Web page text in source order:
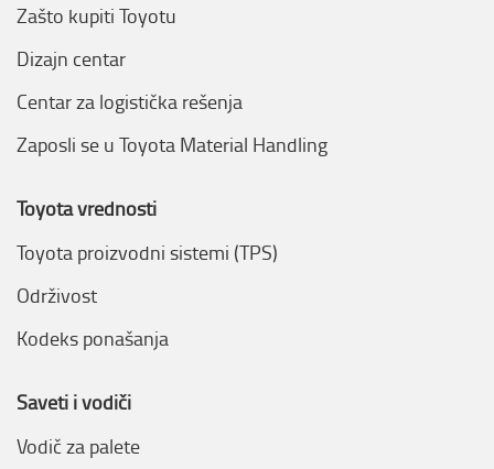
Zašto kupiti Toyotu
Dizajn centar
Centar za logistička rešenja
Zaposli se u Toyota Material Handling
Toyota vrednosti
Toyota proizvodni sistemi (TPS)
Održivost
Kodeks ponašanja
Saveti i vodiči
Vodič za palete